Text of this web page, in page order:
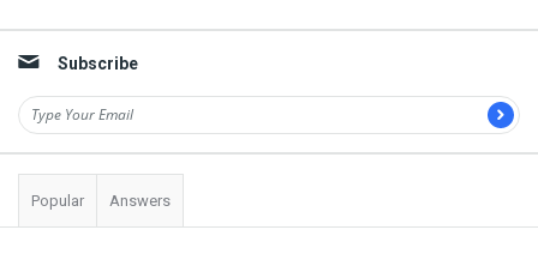
Subscribe
Popular Answers